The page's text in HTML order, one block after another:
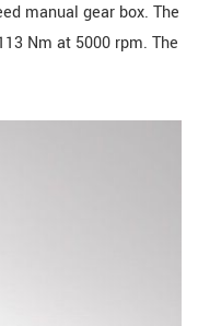
manual gear box. The
Nm at 5000 rpm. The